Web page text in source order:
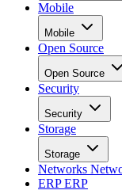
Mobile
Mobile
Open Source
Open Source
Security
Security
Storage
Storage
Networks
ERPERP